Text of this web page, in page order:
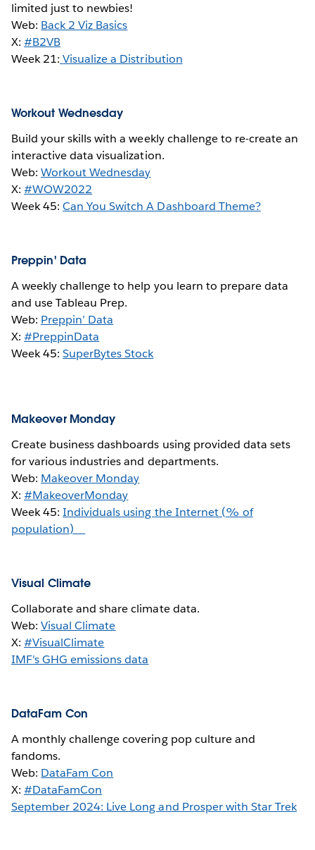
limited just to newbies!
Web: Back 2 Viz Basics
X:#B2VB
Week 21: Visualize a Distribution
Workout Wednesday
Build your skills with a weekly challenge to re-create an
interactive data visualization.
Web:Workout Wednesday
X:#WOW2022
Week 45:Can You Switch A Dashboard Theme?
Preppin' Data
A weekly challenge to help you learn to prepare data
and use Tableau Prep.
Web: Preppin’ Data
X:#PreppinData
Week 45:SuperBytes Stock
Makeover Monday
Create business dashboards using provided data sets
for various industries and departments.
Web: Makeover Monday
X:#MakeoverMonday
Week 45:Individuals using the Internet (% of
population)
Visual Climate
Collaborate and share climate data.
Web:Visual Climate
X:#VisualClimate
IMF's GHG emissions data
DataFam Con
A monthly challenge covering pop culture and
fandoms.
Web: DataFam Con
X:#DataFamCon
September 2024: Live Long and Prosper with Star Trek